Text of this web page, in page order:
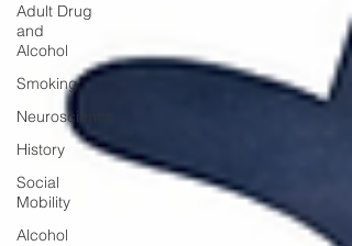
Adult Drug
and
Alcohol
Smoking
Neuroscience
History
Social
Mobility
Alcohol